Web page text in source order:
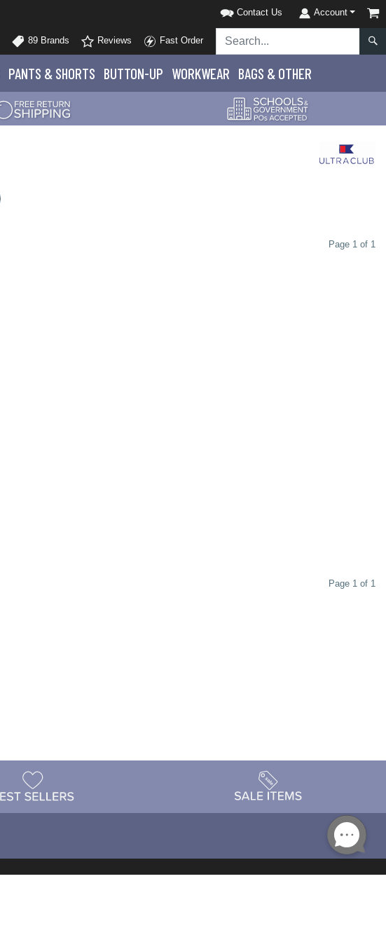
Contact Us Account
89 Brands Reviews Fast Order
PANTS & SHORTS BUTTON-UP WORKWEAR BAGS & OTHER
Page 1 of 1
Page 1 of 1